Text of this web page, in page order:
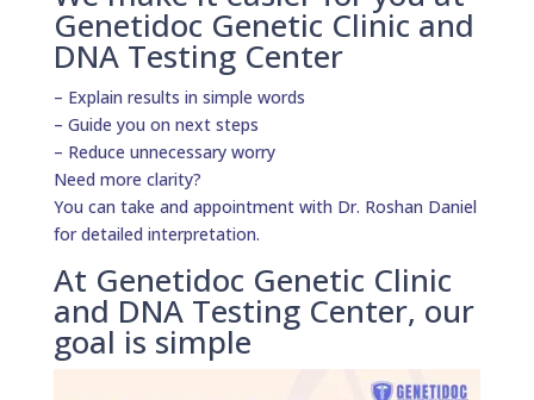
Genetidoc Genetic Clinic and
DNA Testing Center
– Explain results in simple words
– Guide you on next steps
– Reduce unnecessary worry
Need more clarity?
You can take and appointment with Dr. Roshan Daniel
for detailed interpretation.
At Genetidoc Genetic Clinic
and DNA Testing Center, our
goal is simple